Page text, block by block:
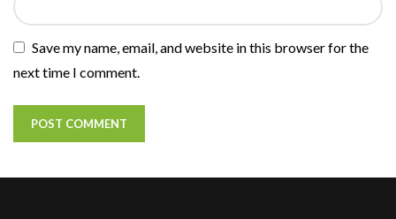
Save my name, email, and website in this browser for the
next time I comment.